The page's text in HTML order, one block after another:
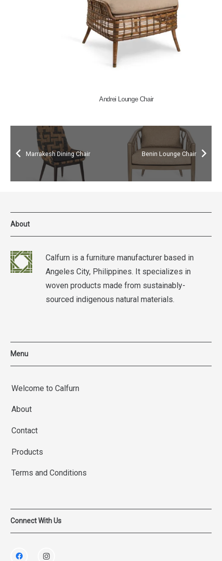
Andrei Lounge Chair
Marrakesh Dining Chair Benin Lounge Chair
About
Calfurn is a furniture manufacturer based in
Angeles City, Philippines. It specializes in
woven products made from sustainably-
sourced indigenous natural materials.
Menu
Welcome to Calfurn
About
Contact
Products
Terms and Conditions
Connect With Us